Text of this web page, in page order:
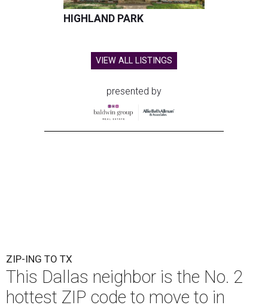
HIGHLAND PARK
VIEW ALL LISTINGS
presented by
ZIP-ING TO TX
This Dallas neighbor is the No. 2
hottest ZIP code to move to in